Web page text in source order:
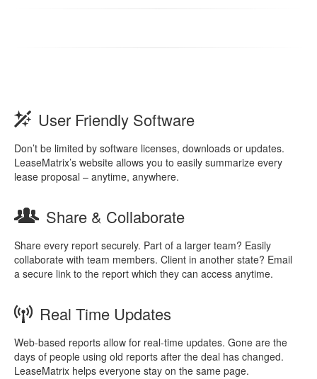
User Friendly Software
Don’t be limited by software licenses, downloads or updates.
LeaseMatrix’s website allows you to easily summarize every
lease proposal – anytime, anywhere.
Share & Collaborate
Share every report securely. Part of a larger team? Easily
collaborate with team members. Client in another state? Email
a secure link to the report which they can access anytime.
Real Time Updates
Web-based reports allow for real-time updates. Gone are the
days of people using old reports after the deal has changed.
LeaseMatrix helps everyone stay on the same page.